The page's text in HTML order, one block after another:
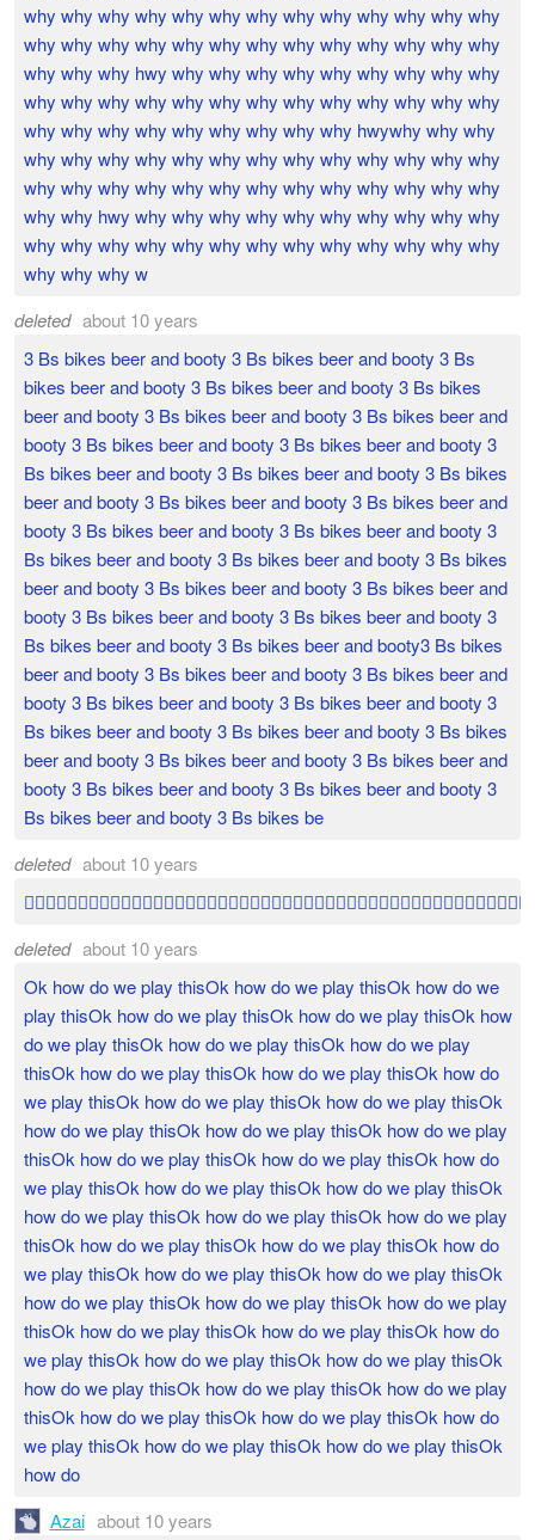
why why why why why why why why why why why why why
why why why why why why why why why why why why why
why why why hwy why why why why why why why why why
why why why why why why why why why why why why why
why why why why why why why why why hwywhy why why
why why why why why why why why why why why why why
why why why why why why why why why why why why why
why why hwy why why why why why why why why why why
why why why why why why why why why why why why why
why why why w
deleted about 10 years
3 Bs bikes beer and booty 3 Bs bikes beer and booty 3 Bs
bikes beer and booty 3 Bs bikes beer and booty 3 Bs bikes
beer and booty 3 Bs bikes beer and booty 3 Bs bikes beer and
booty 3 Bs bikes beer and booty 3 Bs bikes beer and booty 3
Bs bikes beer and booty 3 Bs bikes beer and booty 3 Bs bikes
beer and booty 3 Bs bikes beer and booty 3 Bs bikes beer and
booty 3 Bs bikes beer and booty 3 Bs bikes beer and booty 3
Bs bikes beer and booty 3 Bs bikes beer and booty 3 Bs bikes
beer and booty 3 Bs bikes beer and booty 3 Bs bikes beer and
booty 3 Bs bikes beer and booty 3 Bs bikes beer and booty 3
Bs bikes beer and booty 3 Bs bikes beer and booty3 Bs bikes
beer and booty 3 Bs bikes beer and booty 3 Bs bikes beer and
booty 3 Bs bikes beer and booty 3 Bs bikes beer and booty 3
Bs bikes beer and booty 3 Bs bikes beer and booty 3 Bs bikes
beer and booty 3 Bs bikes beer and booty 3 Bs bikes beer and
booty 3 Bs bikes beer and booty 3 Bs bikes beer and booty 3
Bs bikes beer and booty 3 Bs bikes be
deleted about 10 years
deleted about 10 years
Ok how do we play thisOk how do we play thisOk how do we
play thisOk how do we play thisOk how do we play thisOk how
do we play thisOk how do we play thisOk how do we play
thisOk how do we play thisOk how do we play thisOk how do
we play thisOk how do we play thisOk how do we play thisOk
how do we play thisOk how do we play thisOk how do we play
thisOk how do we play thisOk how do we play thisOk how do
we play thisOk how do we play thisOk how do we play thisOk
how do we play thisOk how do we play thisOk how do we play
thisOk how do we play thisOk how do we play thisOk how do
we play thisOk how do we play thisOk how do we play thisOk
how do we play thisOk how do we play thisOk how do we play
thisOk how do we play thisOk how do we play thisOk how do
we play thisOk how do we play thisOk how do we play thisOk
how do we play thisOk how do we play thisOk how do we play
thisOk how do we play thisOk how do we play thisOk how do
we play thisOk how do we play thisOk how do we play thisOk
how do
Azai about 10 years